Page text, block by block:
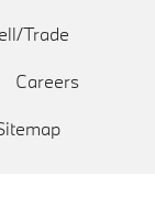
Trade
Careers